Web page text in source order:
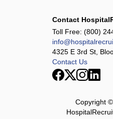
Contact
Toll Free: (800)
4325 E 3rd St,
Contact Us
Copyright